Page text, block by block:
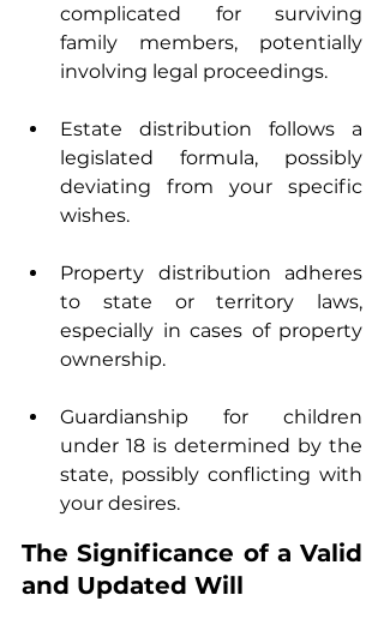
complicated for surviving
family members, potentially
involving legal proceedings.
Estate distribution follows a
legislated formula, possibly
deviating from your specific
wishes.
Property distribution adheres
to state or territory laws,
especially in cases of property
ownership.
Guardianship for children
under 18 is determined by the
state, possibly conflicting with
your desires.
The Significance of a Valid
and Updated Will